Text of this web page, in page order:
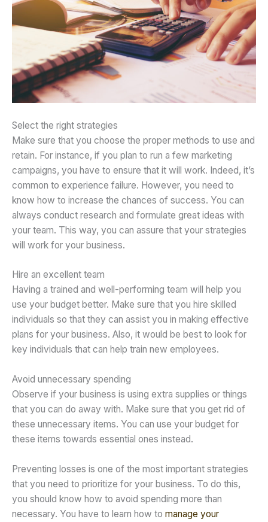
Select the right strategies
Make sure that you choose the proper methods to use and
retain. For instance, if you plan to run a few marketing
campaigns, you have to ensure that it will work. Indeed, it’s
common to experience failure. However, you need to
know how to increase the chances of success. You can
always conduct research and formulate great ideas with
your team. This way, you can assure that your strategies
will work for your business.
Hire an excellent team
Having a trained and well-performing team will help you
use your budget better. Make sure that you hire skilled
individuals so that they can assist you in making effective
plans for your business. Also, it would be best to look for
key individuals that can help train new employees.
Avoid unnecessary spending
Observe if your business is using extra supplies or things
that you can do away with. Make sure that you get rid of
these unnecessary items. You can use your budget for
these items towards essential ones instead.
Preventing losses is one of the most important strategies
that you need to prioritize for your business. To do this,
you should know how to avoid spending more than
necessary. You have to learn how to manage your